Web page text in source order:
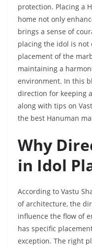
protection. Placing a
home not only
brings a sense of
placing the idol is
placement of the
maintaining a
environment. In this
direction for keeping
along with tips on
the best Hanuman
Why
in Idol
According to Vastu
of architecture, the
influence the flow of
has specific
exception. The right